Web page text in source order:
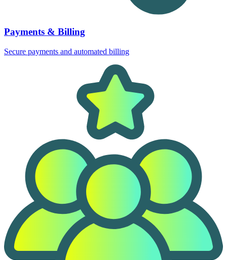
Payments & Billing
Secure payments and automated billing